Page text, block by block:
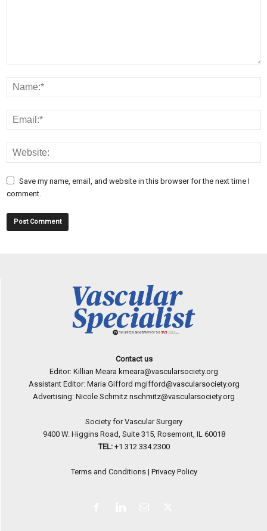
Save my name, email, and website in this browser for the next time I
comment.
Contact us
Editor: Killian Meara kmeara@vascularsociety.org
Assistant Editor: Maria Gifford mgifford@vascularsociety.org
Advertising: Nicole Schmitz nschmitz@vascularsociety.org
Society for Vascular Surgery
9400 W. Higgins Road, Suite 315, Rosemont, IL 60018
TEL: +1 312 334.2300
Terms and Conditions| Privacy Policy